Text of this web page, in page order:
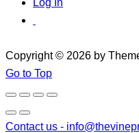
Log In
Copyright © 2026 by
Go to Top
Contact us -